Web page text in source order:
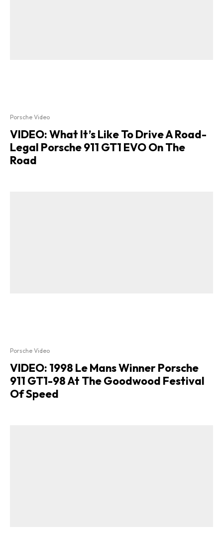
Porsche Video
VIDEO: What It’s Like To Drive A Road-
Legal Porsche 911 GT1 EVO On The
Road
Porsche Video
VIDEO: 1998 Le Mans Winner Porsche
911 GT1-98 At The Goodwood Festival
Of Speed